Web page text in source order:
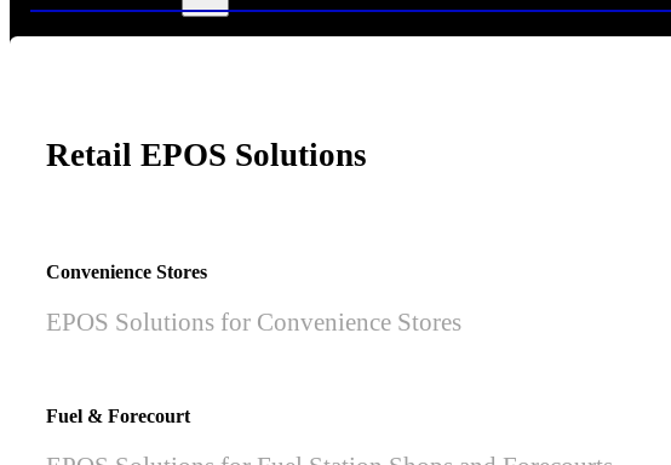
Retail EPOS Solutions
Convenience Stores
EPOS Solutions for Convenience Stores
Fuel & Forecourt